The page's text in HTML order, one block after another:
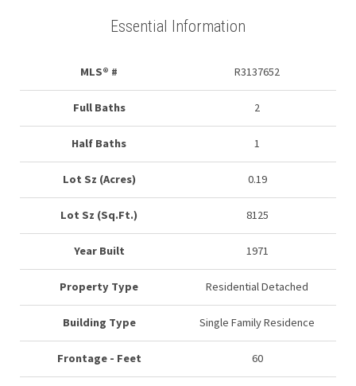
Essential Information
MLS® # R3137652
Full Baths 2
Half Baths 1
Lot Sz (Acres) 0.19
Lot Sz (Sq.Ft.) 8125
Year Built 1971
Property Type Residential Detached
Building Type Single Family Residence
Frontage - Feet 60